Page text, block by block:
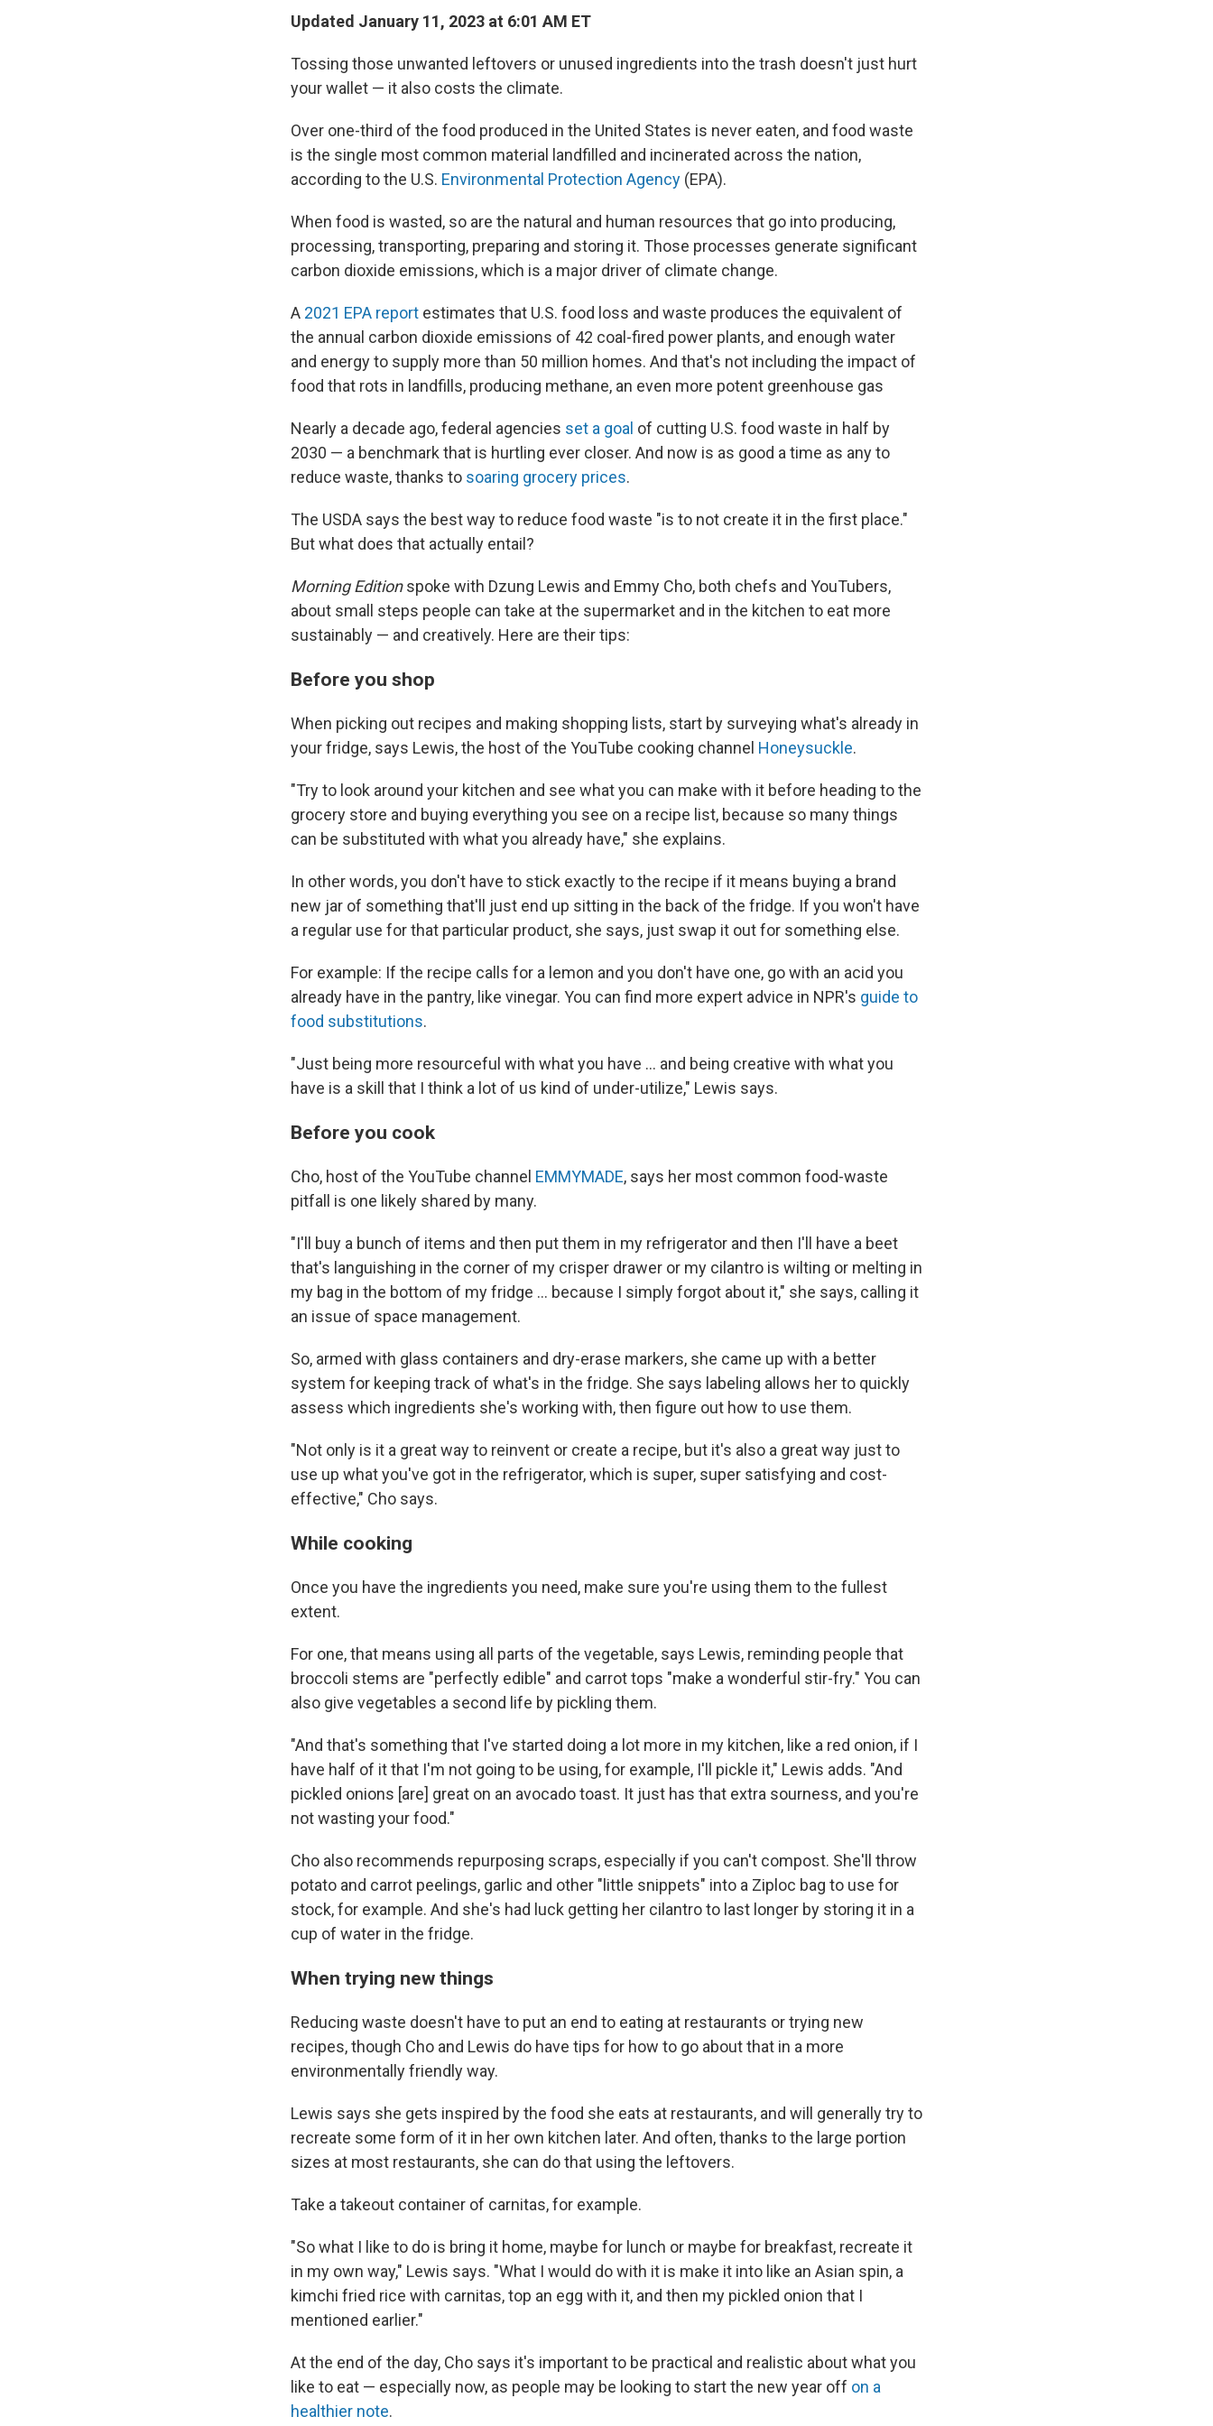
Updated January 11, 2023 at 6:01 AM ET
Tossing those unwanted leftovers or unused ingredients into the trash doesn't just hurt
your wallet — it also costs the climate.
Over one-third of the food produced in the United States is never eaten, and food waste
is the single most common material landfilled and incinerated across the nation,
according to the U.S. Environmental Protection Agency (EPA).
When food is wasted, so are the natural and human resources that go into producing,
processing, transporting, preparing and storing it. Those processes generate significant
carbon dioxide emissions, which is a major driver of climate change.
A 2021 EPA report estimates that U.S. food loss and waste produces the equivalent of
the annual carbon dioxide emissions of 42 coal-fired power plants, and enough water
and energy to supply more than 50 million homes. And that's not including the impact of
food that rots in landfills, producing methane, an even more potent greenhouse gas
Nearly a decade ago, federal agencies set a goal of cutting U.S. food waste in half by
2030 — a benchmark that is hurtling ever closer. And now is as good a time as any to
reduce waste, thanks to soaring grocery prices.
The USDA says the best way to reduce food waste "is to not create it in the first place."
But what does that actually entail?
Morning Editionspoke with Dzung Lewis and Emmy Cho, both chefs and YouTubers,
about small steps people can take at the supermarket and in the kitchen to eat more
sustainably — and creatively. Here are their tips:
Before you shop
When picking out recipes and making shopping lists, start by surveying what's already in
your fridge, says Lewis, the host of the YouTube cooking channel Honeysuckle.
"Try to look around your kitchen and see what you can make with it before heading to the
grocery store and buying everything you see on a recipe list, because so many things
can be substituted with what you already have," she explains.
In other words, you don't have to stick exactly to the recipe if it means buying a brand
new jar of something that'll just end up sitting in the back of the fridge. If you won't have
a regular use for that particular product, she says, just swap it out for something else.
For example: If the recipe calls for a lemon and you don't have one, go with an acid you
already have in the pantry, like vinegar. You can find more expert advice in NPR's guide to
food substitutions.
"Just being more resourceful with what you have ... and being creative with what you
have is a skill that I think a lot of us kind of under-utilize," Lewis says.
Before you cook
Cho, host of the YouTube channel EMMYMADE, says her most common food-waste
pitfall is one likely shared by many.
"I'll buy a bunch of items and then put them in my refrigerator and then I'll have a beet
that's languishing in the corner of my crisper drawer or my cilantro is wilting or melting in
my bag in the bottom of my fridge ... because I simply forgot about it," she says, calling it
an issue of space management.
So, armed with glass containers and dry-erase markers, she came up with a better
system for keeping track of what's in the fridge. She says labeling allows her to quickly
assess which ingredients she's working with, then figure out how to use them.
"Not only is it a great way to reinvent or create a recipe, but it's also a great way just to
use up what you've got in the refrigerator, which is super, super satisfying and cost-
effective," Cho says.
While cooking
Once you have the ingredients you need, make sure you're using them to the fullest
extent.
For one, that means using all parts of the vegetable, says Lewis, reminding people that
broccoli stems are "perfectly edible" and carrot tops "make a wonderful stir-fry." You can
also give vegetables a second life by pickling them.
"And that's something that I've started doing a lot more in my kitchen, like a red onion, if I
have half of it that I'm not going to be using, for example, I'll pickle it," Lewis adds. "And
pickled onions [are] great on an avocado toast. It just has that extra sourness, and you're
not wasting your food."
Cho also recommends repurposing scraps, especially if you can't compost. She'll throw
potato and carrot peelings, garlic and other "little snippets" into a Ziploc bag to use for
stock, for example. And she's had luck getting her cilantro to last longer by storing it in a
cup of water in the fridge.
When trying new things
Reducing waste doesn't have to put an end to eating at restaurants or trying new
recipes, though Cho and Lewis do have tips for how to go about that in a more
environmentally friendly way.
Lewis says she gets inspired by the food she eats at restaurants, and will generally try to
recreate some form of it in her own kitchen later. And often, thanks to the large portion
sizes at most restaurants, she can do that using the leftovers.
Take a takeout container of carnitas, for example.
"So what I like to do is bring it home, maybe for lunch or maybe for breakfast, recreate it
in my own way," Lewis says. "What I would do with it is make it into like an Asian spin, a
kimchi fried rice with carnitas, top an egg with it, and then my pickled onion that I
mentioned earlier."
At the end of the day, Cho says it's important to be practical and realistic about what you
like to eat — especially now, as people may be looking to start the new year off on a
healthier note.